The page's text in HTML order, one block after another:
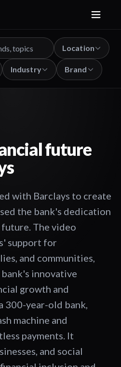
Location
Industry Brand
future
with Barclays to create
the bank's dedication
The video
support for
and communities,
innovative
growth and
300-year-old bank,
machine and
payments. It
and social